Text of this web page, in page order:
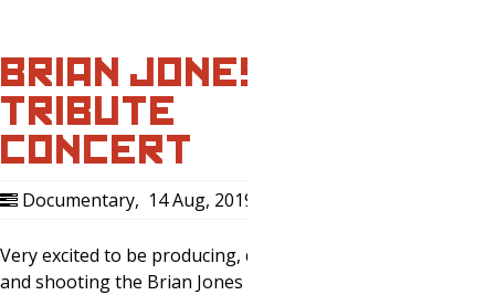
BRIAN JONES
TRIBUTE
CONCERT
Documentary, 14 Aug, 2019
Very excited to be producing, directing,
and shooting the Brian Jones Tribute